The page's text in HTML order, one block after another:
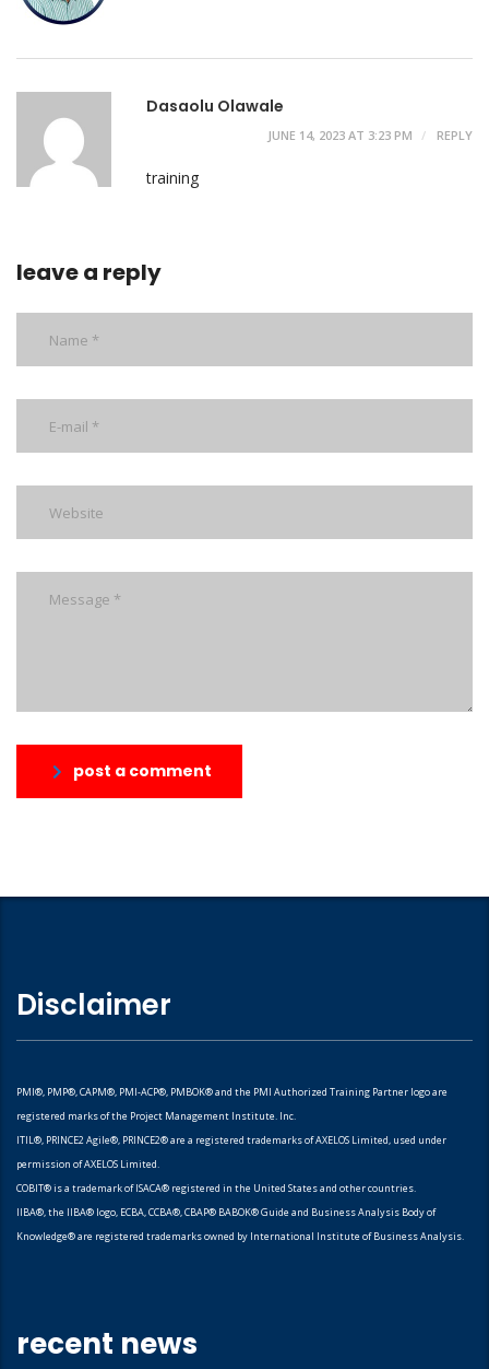
Dasaolu Olawale
JUNE 14, 2023 AT 3:23 PM REPLY
training
leave a reply
post a comment
Disclaimer
PMI®, PMP®, CAPM®, PMI-ACP®, PMBOK® and the PMI Authorized Training Partner logo are
registered marks of the Project Management Institute. Inc.
ITIL®, PRINCE2 Agile®, PRINCE2® are a registered trademarks of AXELOS Limited, used under
permission of AXELOS Limited.
COBIT® is a trademark of ISACA® registered in the United States and other countries.
IIBA®, the IIBA® logo, ECBA, CCBA®, CBAP® BABOK® Guide and Business Analysis Body of
Knowledge® are registered trademarks owned by International Institute of Business Analysis.
recent news